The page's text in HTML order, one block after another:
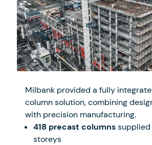
Milbank provided a fully
column solution, combining
with precision manufacturing.
418 precast columnssupplied
storeys